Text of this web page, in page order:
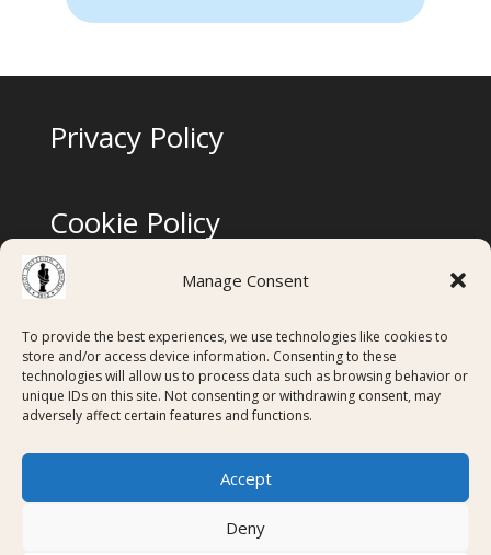
Manage Consent
To provide the best experiences, we use technologies like cookies to
store and/or access device information. Consenting to these
technologies will allow us to process data such as browsing behavior or
unique IDs on this site. Not consenting or withdrawing consent, may
adversely affect certain features and functions.
Accept
Deny
Privacy Policy
Cookie Policy
Terms & Conditions
Digital Membership Cards created using